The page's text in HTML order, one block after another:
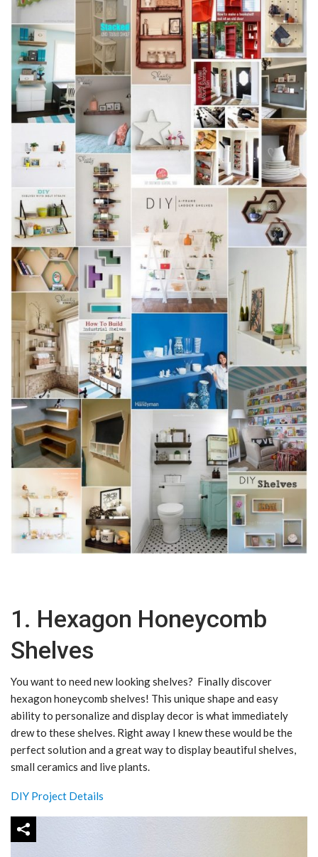
1. Hexagon Honeycomb
Shelves
You want to need new looking shelves? Finally discover
hexagon honeycomb shelves! This unique shape and easy
ability to personalize and display decor is what immediately
drew to these shelves. Right away I knew these would be the
perfect solution and a great way to display beautiful shelves,
small ceramics and live plants.
DIY Project Details